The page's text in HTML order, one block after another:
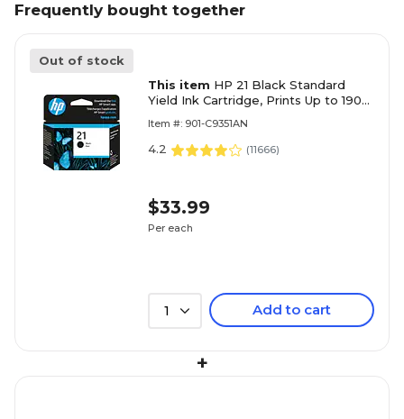
Frequently bought together
Out of stock
This item HP 21 Black Standard
Yield Ink Cartridge, Prints Up to 190
Item #: 901-C9351AN
4.2 (11666)
$33.99
Per each
1 Add to cart
+